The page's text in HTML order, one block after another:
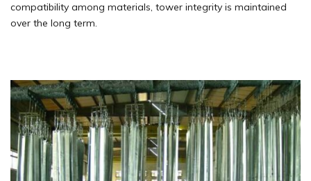
compatibility among materials, tower integrity is maintained
over the long term.